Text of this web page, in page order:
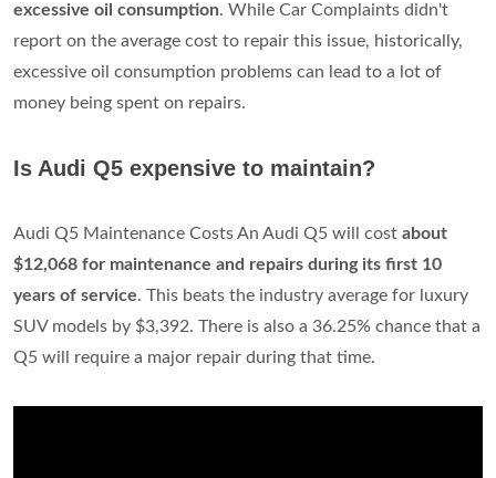
excessive oil consumption. While Car Complaints didn't
report on the average cost to repair this issue, historically,
excessive oil consumption problems can lead to a lot of
money being spent on repairs.
Is Audi Q5 expensive to maintain?
Audi Q5 Maintenance Costs An Audi Q5 will cost about
$12,068 for maintenance and repairs during its first 10
years of service. This beats the industry average for luxury
SUV models by $3,392. There is also a 36.25% chance that a
Q5 will require a major repair during that time.